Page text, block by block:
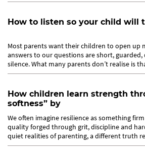
How to listen so your child will
Most parents want their children to open up
answers to our questions are short,
silence. What many parents don’t realise is
How children learn strength
softness” by
We often imagine resilience as something
quality forged through grit, discipline and
quiet realities of parenting, a different truth